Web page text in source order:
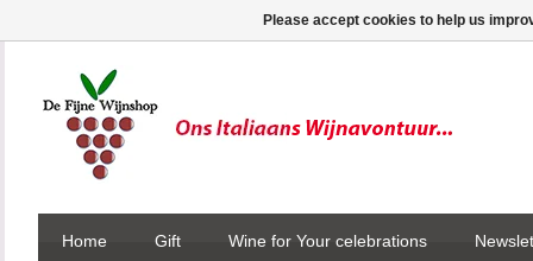
Home Gift Wine for Your celebrations
Please accept cookies to help us